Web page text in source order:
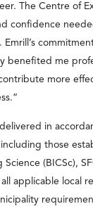
The Centre of
confidence
Emrill’s
benefited me
more
in
those
Science (BICSc),
all applicable local